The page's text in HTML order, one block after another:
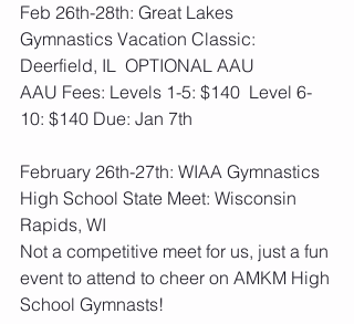
Feb 26th-28th: Great Lakes
Gymnastics Vacation Classic:
Deerfield, IL  OPTIONAL AAU
AAU Fees: Levels 1-5: $140  Level 6-
10: $140 Due: Jan 7th
February 26th-27th: WIAA Gymnastics
High School State Meet: Wisconsin
Rapids, WI
Not a competitive meet for us, just a fun
event to attend to cheer on AMKM High
School Gymnasts!